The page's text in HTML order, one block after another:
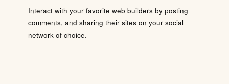
Interact with your favorite web builders by posting
comments, and sharing their sites on your social
network of choice.